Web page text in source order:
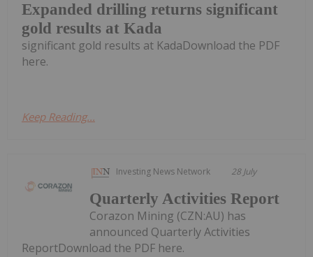
Expanded drilling returns significant
gold results at Kada
significant gold results at KadaDownload the PDF
here.
Keep Reading...
Investing News Network 28 July
Quarterly Activities Report
Corazon Mining (CZN:AU) has
announced Quarterly Activities
ReportDownload the PDF here.